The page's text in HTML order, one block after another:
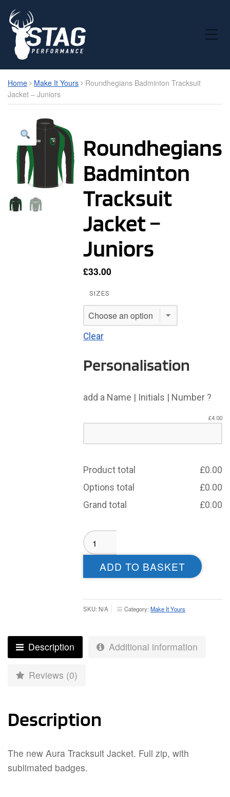
Toggle Mobile Menu
Home Make It Yours
Roundhegians Badminton Tracksuit
Jacket – Juniors
Roundhegians
Badminton
Tracksuit
Jacket –
Juniors
£33.00
SIZES
Clear
Personalisation
add a Name | Initials | Number ?
£4.00
Product total £0.00
Options total
£0.00
Grand total
£0.00
Roundhegians
Badminton
Tracksuit
Jacket
–
quantity
ADD TO BASKET
SKU: N/A Category: Make It Yours
Description Additional information
Reviews (0)
Description
The new Aura Tracksuit Jacket. Full zip, with
sublimated badges.